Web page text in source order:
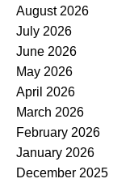
August 2026
July 2026
June 2026
May 2026
April 2026
March 2026
February 2026
January 2026
December 2025